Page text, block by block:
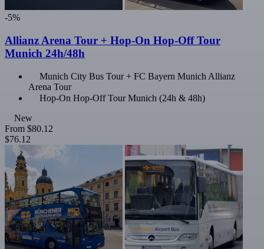
-5%
Allianz Arena Tour + Hop-On Hop-Off Tour
Munich 24h/48h
Munich City Bus Tour + FC Bayern Munich Allianz
Arena Tour
Hop-On Hop-Off Tour Munich (24h & 48h)
New
From $80.12
$76.12